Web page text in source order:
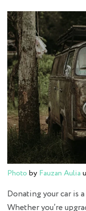
Photo by Fauzan Aulia
Donating your car is
Whether you’re